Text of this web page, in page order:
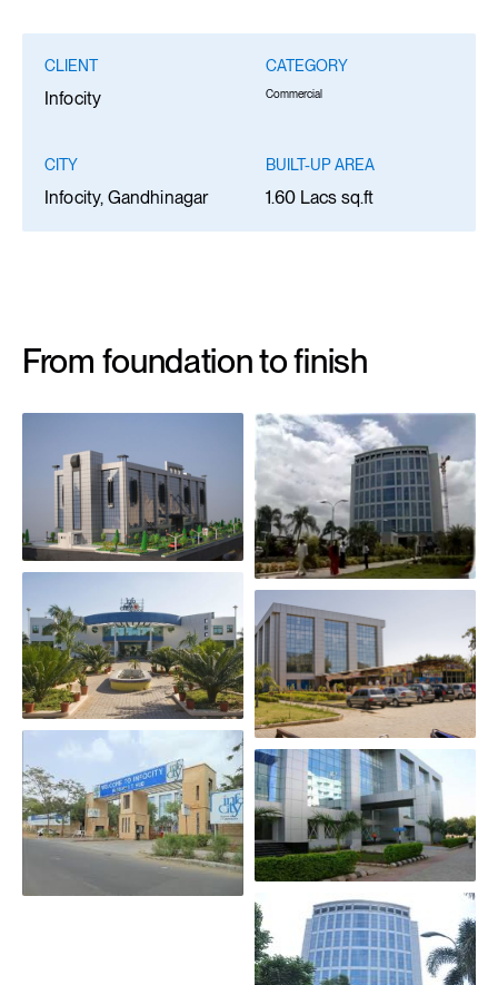
Scroll Down
CLIENT
Infocity
CATEGORY
Commercial
CITY
Infocity, Gandhinagar
BUILT-UP AREA
1.60 Lacs sq.ft
From foundation to finish